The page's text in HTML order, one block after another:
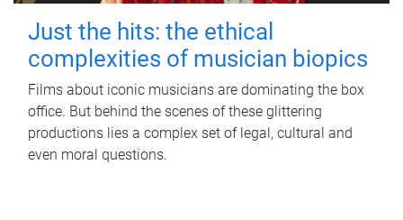
Just the hits: the ethical
complexities of musician biopics
Films about iconic musicians are dominating the box
office. But behind the scenes of these glittering
productions lies a complex set of legal, cultural and
even moral questions.